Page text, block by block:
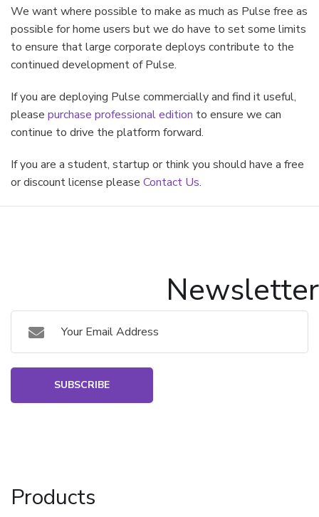
We want where possible to make as much as Pulse free as
possible for home users but we do have to set some limits
to ensure that large corporate deploys contribute to the
continued development of Pulse.
If you are deploying Pulse commercially and find it useful,
please purchase professional edition to ensure we can
continue to drive the platform forward.
If you are a student, startup or think you should have a free
or discount license please Contact Us.
Newsletter
SUBSCRIBE
Products